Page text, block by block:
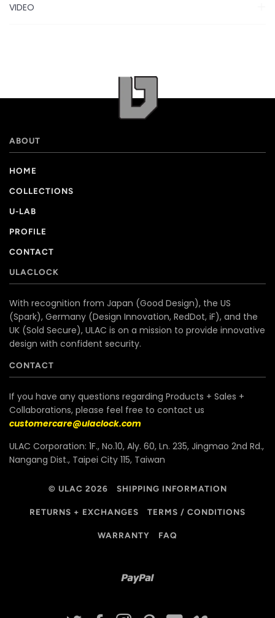
VIDEO
ABOUT
HOME
COLLECTIONS
U-LAB
PROFILE
CONTACT
ULACLOCK
With recognition from Japan (Good Design), the US
(Spark), Germany (Design Innovation, RedDot, iF), and the
UK (Sold Secure), ULAC is on a mission to provide innovative
design with confident security.
CONTACT
If you have any questions regarding Products + Sales +
Collaborations, please feel free to contact us
customercare@ulaclock.com
ULAC Corporation: 1F., No.10, Aly. 60, Ln. 235, Jingmao 2nd Rd.,
Nangang Dist., Taipei City 115, Taiwan
© ULAC 2026 SHIPPING INFORMATION
RETURNS + EXCHANGES TERMS / CONDITIONS
WARRANTY FAQ